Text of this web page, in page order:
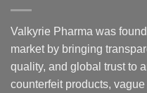
Valkyrie Pharma was
market by bringing
quality, and global trust to
counterfeit products,